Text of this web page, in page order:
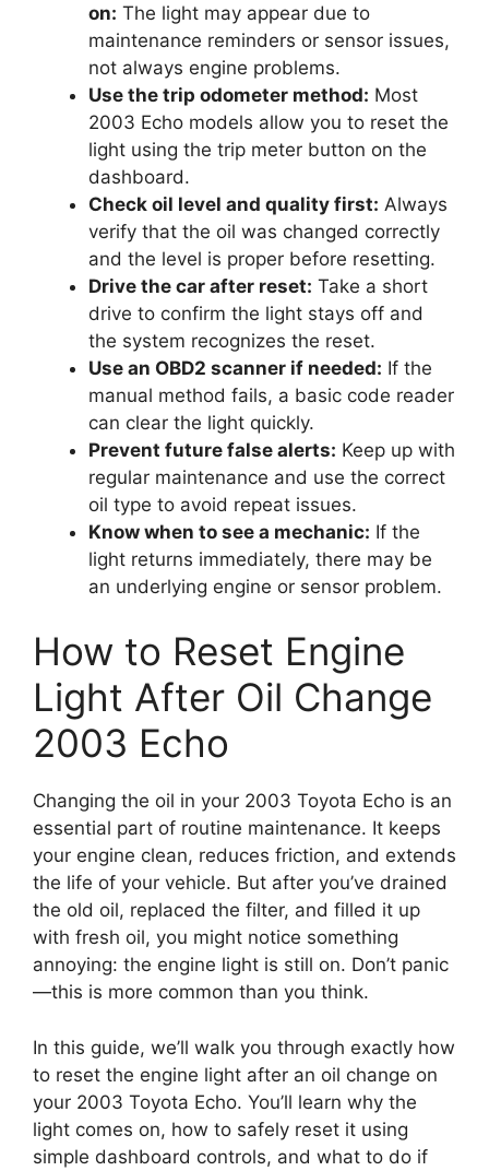
on: The light may appear due to
maintenance reminders or sensor issues,
not always engine problems.
Use the trip odometer method: Most
2003 Echo models allow you to reset the
light using the trip meter button on the
dashboard.
Check oil level and quality first: Always
verify that the oil was changed correctly
and the level is proper before resetting.
Drive the car after reset: Take a short
drive to confirm the light stays off and
the system recognizes the reset.
Use an OBD2 scanner if needed: If the
manual method fails, a basic code reader
can clear the light quickly.
Prevent future false alerts: Keep up with
regular maintenance and use the correct
oil type to avoid repeat issues.
Know when to see a mechanic: If the
light returns immediately, there may be
an underlying engine or sensor problem.
How to Reset Engine
Light After Oil Change
2003 Echo
Changing the oil in your 2003 Toyota Echo is an
essential part of routine maintenance. It keeps
your engine clean, reduces friction, and extends
the life of your vehicle. But after you’ve drained
the old oil, replaced the filter, and filled it up
with fresh oil, you might notice something
annoying: the engine light is still on. Don’t panic
—this is more common than you think.
In this guide, we’ll walk you through exactly how
to reset the engine light after an oil change on
your 2003 Toyota Echo. You’ll learn why the
light comes on, how to safely reset it using
simple dashboard controls, and what to do if